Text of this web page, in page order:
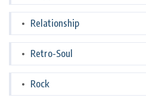
Relationship
Retro-Soul
Rock